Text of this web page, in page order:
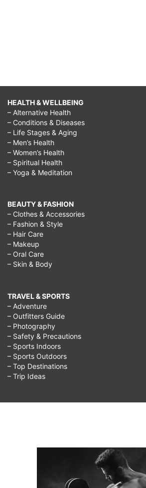
HEALTH & WELLBEING
– Alternative Health
– Conditions & Diseases
– Life Stages & Aging
– Men’s Health
– Women’s Health
– Spiritual Health
– Yoga & Meditation
BEAUTY & FASHION
– Clothes & Accessories
– Fashion & Style
– Hair Care
– Makeup
– Oral Care
– Skin & Body
TRAVEL & SPORTS
– Adventure
– Outfitters Guide
– Photography
– Safety & Precautions
– Sports Indoors
– Sports Outdoors
– Top Destinations
– Trip Ideas